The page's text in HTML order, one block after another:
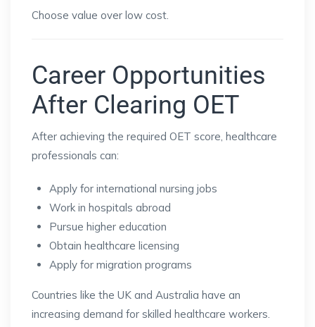
Choose value over low cost.
Career Opportunities
After Clearing OET
After achieving the required OET score, healthcare
professionals can:
Apply for international nursing jobs
Work in hospitals abroad
Pursue higher education
Obtain healthcare licensing
Apply for migration programs
Countries like the UK and Australia have an
increasing demand for skilled healthcare workers.